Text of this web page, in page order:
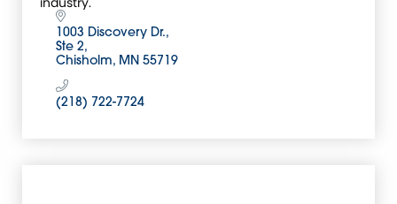
1003 Discovery Dr.
Ste 2
Chisholm MN 55719
(218) 722-7724